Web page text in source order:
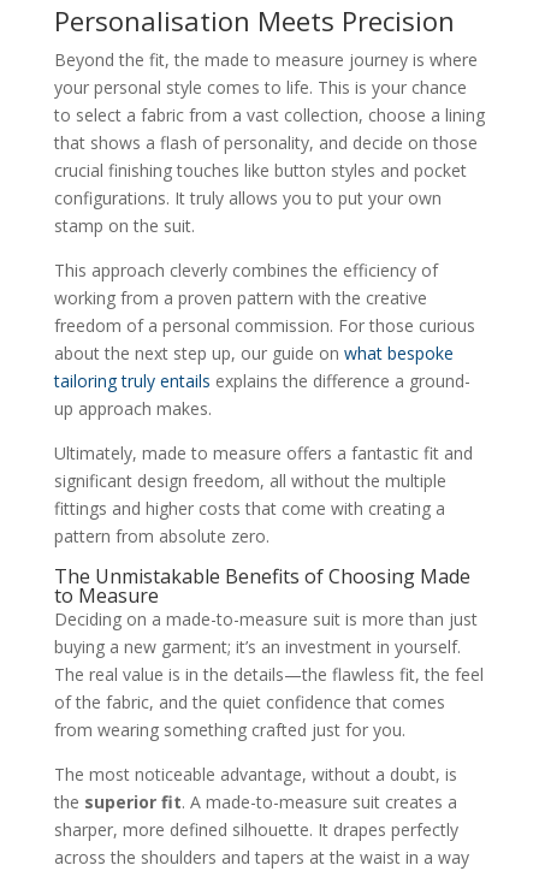
Personalisation Meets Precision
Beyond the fit, the made to measure journey is where
your personal style comes to life. This is your chance
to select a fabric from a vast collection, choose a lining
that shows a flash of personality, and decide on those
crucial finishing touches like button styles and pocket
configurations. It truly allows you to put your own
stamp on the suit.
This approach cleverly combines the efficiency of
working from a proven pattern with the creative
freedom of a personal commission. For those curious
about the next step up, our guide on what bespoke
tailoring truly entails explains the difference a ground-
up approach makes.
Ultimately, made to measure offers a fantastic fit and
significant design freedom, all without the multiple
fittings and higher costs that come with creating a
pattern from absolute zero.
The Unmistakable Benefits of Choosing Made
to Measure
Deciding on a made-to-measure suit is more than just
buying a new garment; it’s an investment in yourself.
The real value is in the details—the flawless fit, the feel
of the fabric, and the quiet confidence that comes
from wearing something crafted just for you.
The most noticeable advantage, without a doubt, is
the superior fit. A made-to-measure suit creates a
sharper, more defined silhouette. It drapes perfectly
across the shoulders and tapers at the waist in a way